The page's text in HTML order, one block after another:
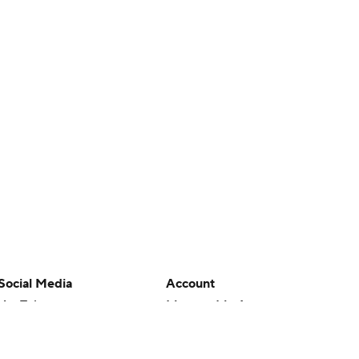
Media
Account
Manage My Account